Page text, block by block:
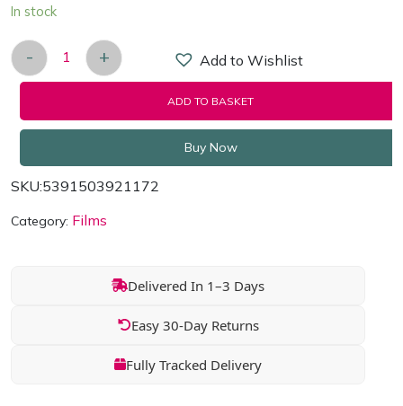
In stock
Dancing At Lughnasa [DVD] quantity
- +
ADD TO BASKET
Add to Wishlist
Buy Now
SKU:5391503921172
Category: Films
Delivered In 1–3 Days
Easy 30-Day Returns
Fully Tracked Delivery